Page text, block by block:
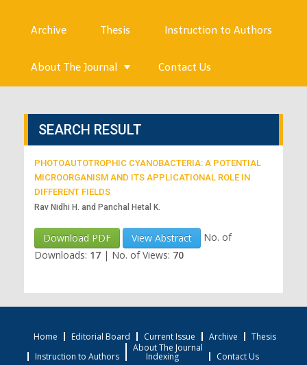
Archive Thesis Instruction to Authors
About The Journal Contact Us
SEARCH RESULT
PHOTOAUTOTROPHIC CYANOBACTERIA: A POTENTIAL
MICROORGANISM AND ITS APPLICATIONAL ROLE IN
DIFFERENT FIELDS
Rav Nidhi H. and Panchal Hetal K.
Download PDF View Abstract
No. of
Downloads: 17 | No. of Views: 70
Home Editorial Board Current Issue Archive
Thesis
Instruction to Authors
About The Journal
Indexing Contact Us